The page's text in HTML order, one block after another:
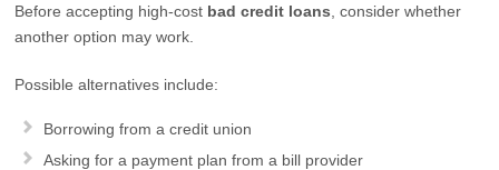
Before accepting high-cost bad credit loans , consider whether
another option may work.
Possible alternatives include:
Borrowing from a credit union
Asking for a payment plan from a bill provider